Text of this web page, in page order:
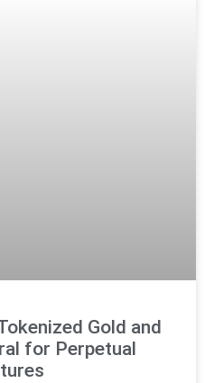
Gold and
for Perpetual